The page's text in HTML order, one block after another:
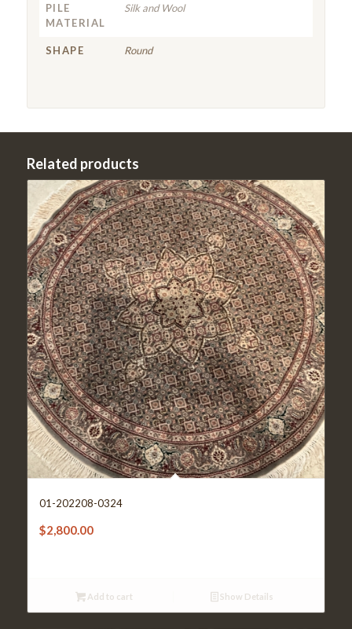
PILE
MATERIAL
Silk and Wool
SHAPE Round
Related products
01-202208-0324
$2,800.00
Add to cart Show Details